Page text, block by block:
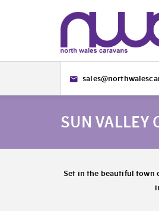
SUN VALLEY
Set in the beautiful town